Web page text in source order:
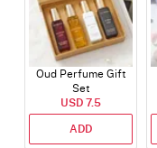
Oud Perfume Gift
Set
USD 7.5
ADD